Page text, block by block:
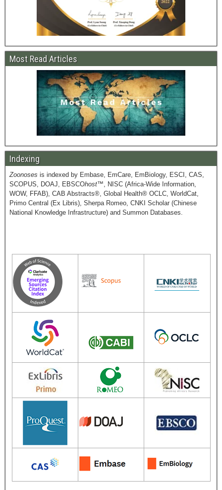
Most Read Articles
Indexing
Zoonoses is indexed by Embase, EmCare, EmBiology, ESCI, CAS,
SCOPUS, DOAJ, EBSCOhost™, NISC (Africa-Wide Information,
WOW, FFAB), CAB Abstracts®, Global Health® OCLC, WorldCat,
Primo Central (Ex Libris), Sherpa Romeo, CNKI Scholar (Chinese
National Knowledge Infrastructure) and Summon Databases.